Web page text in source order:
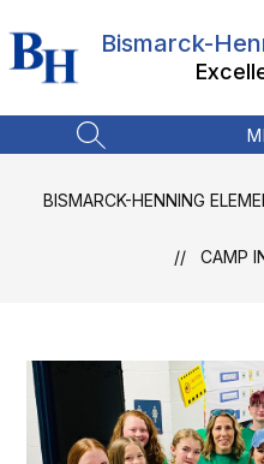
to
content
Bismarck-
SEARCH SITE
BISMARCK-HENNING
CAMP